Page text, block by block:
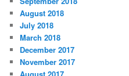
August 2018
July 2018
March 2018
December 2017
November 2017
August 2017